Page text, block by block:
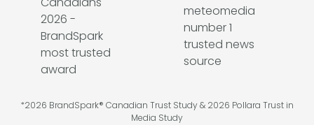
*2026 BrandSpark® Canadian Trust Study & 2026 Pollara Trust in
Media Study